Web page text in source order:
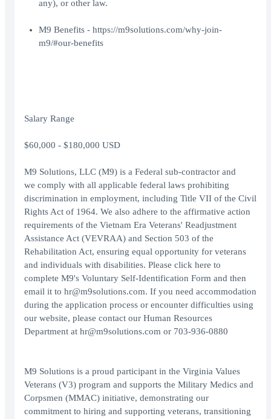
any), or other law.
M9 Benefits - https://m9solutions.com/why-join-
m9/#our-benefits
Salary Range
$60,000 - $180,000 USD
M9 Solutions, LLC (M9) is a Federal sub-contractor and
we comply with all applicable federal laws prohibiting
discrimination in employment, including Title VII of the Civil
Rights Act of 1964. We also adhere to the affirmative action
requirements of the Vietnam Era Veterans' Readjustment
Assistance Act (VEVRAA) and Section 503 of the
Rehabilitation Act, ensuring equal opportunity for veterans
and individuals with disabilities. Please click here to
complete M9's Voluntary Self-Identification Form and then
email it to hr@m9solutions.com. If you need accommodation
during the application process or encounter difficulties using
our website, please contact our Human Resources
Department at hr@m9solutions.com or 703-936-0880
M9 Solutions is a proud participant in the Virginia Values
Veterans (V3) program and supports the Military Medics and
Corpsmen (MMAC) initiative, demonstrating our
commitment to hiring and supporting veterans, transitioning